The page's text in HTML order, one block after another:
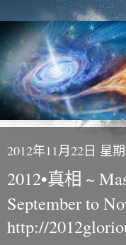
2012年11月22日 星
2012•真相 ~
September to
http://